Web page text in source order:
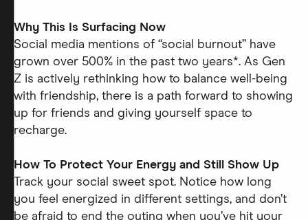
Why This Is Surfacing Now
Social media mentions of “social burnout” have
grown over 500% in the past two years*. As Gen
Z is actively rethinking how to balance well-being
with friendship, there is a path forward to showing
up for friends and giving yourself space to
recharge.
How To Protect Your Energy and Still Show Up
Track your social sweet spot. Notice how long
you feel energized in different settings, and don’t
be afraid to end the outing when you’ve hit your